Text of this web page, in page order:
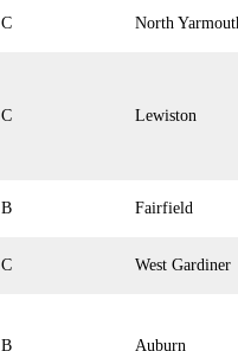
C North
C Lewiston
B Fairfield
C West Gardiner
B Auburn